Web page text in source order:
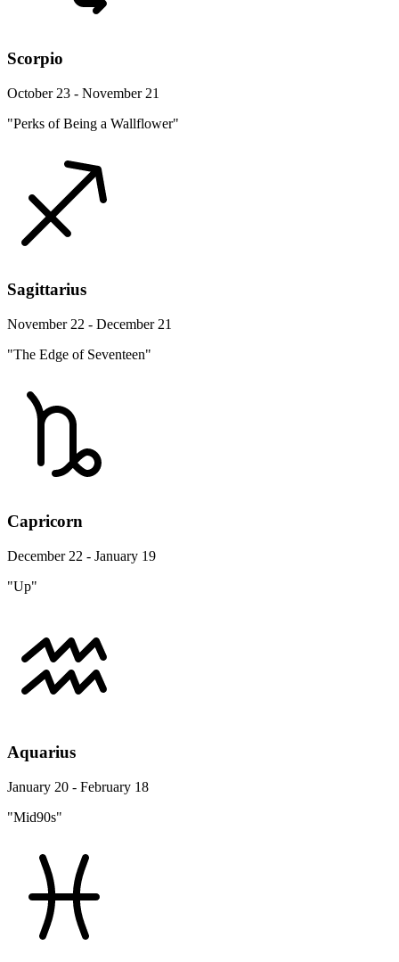
Scorpio
October 23 - November 21
"Perks of Being a Wallflower"
Sagittarius
November 22 - December 21
"The Edge of Seventeen"
Capricorn
December 22 - January 19
"Up"
Aquarius
January 20 - February 18
"Mid90s"